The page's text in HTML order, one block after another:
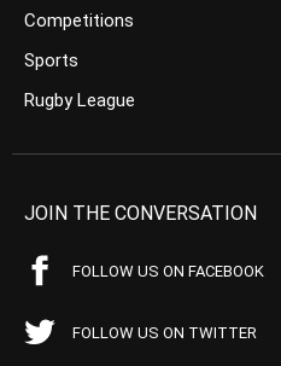
Competitions
Sports
Rugby League
JOIN THE CONVERSATION
FOLLOW US ON FACEBOOK
FOLLOW US ON TWITTER